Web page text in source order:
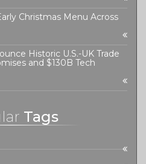
Christmas Menu Across
Historic U.S.-UK Trade
and $130B Tech
Tags